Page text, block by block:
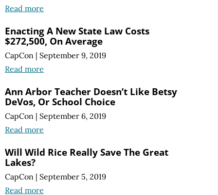
Read more
Enacting A New State Law Costs
$272,500, On Average
CapCon | September 9, 2019
Read more
Ann Arbor Teacher Doesn’t Like Betsy
DeVos, Or School Choice
CapCon | September 6, 2019
Read more
Will Wild Rice Really Save The Great
Lakes?
CapCon | September 5, 2019
Read more